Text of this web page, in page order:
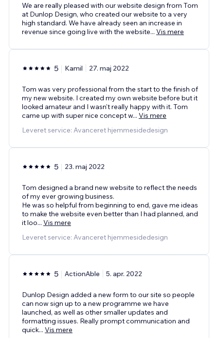
We are really pleased with our website design from Tom
at Dunlop Design, who created our website to a very
high standard. We have already seen an increase in
revenue since going live with the website... Vis mere
5 Kamil 27. maj 2022
Tom was very professional from the start to the finish of
my new website. I created my own website before but it
looked amateur and I wasn't really happy with it. Tom
came up with super nice concept w... Vis mere
Leveret service: Avanceret hjemmesidedesign
5 23. maj 2022
Tom designed a brand new website to reflect the needs
of my ever growing business.
He was so helpful from beginning to end, gave me ideas
to make the website even better than I had planned, and
it loo... Vis mere
Leveret service: Avanceret hjemmesidedesign
5 ActionAble 5. apr. 2022
Dunlop Design added a new form to our site so people
can now sign up to a new programme we have
launched, as well as other smaller updates and
formatting issues. Really prompt communication and
quick... Vis mere